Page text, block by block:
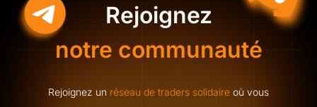
Nous vous enverrons une invitation calendrier ainsi
qu’un e-mail de rappel.Rejoignez
notre communauté
Rejoignez un réseau de traders solidaire où vous